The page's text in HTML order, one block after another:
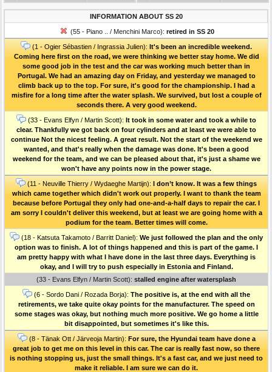
INFORMATION ABOUT SS 20
(55 - Piano .. / Menchini Marco): retired in SS 20
(1 - Ogier Sébastien / Ingrassia Julien): It's been an incredible weekend.
Coming here first on the road, we were thinking we better stay home. We did
some good job in the test and the car was working much better than in
Portugal. We had an amazing day on Friday, and yesterday we managed to
climb back up to the top. For sure, it's good for the championship. I had a
misfire for a long time after the water splash. We survived, but lost a couple of
seconds there. A very good weekend.
(33 - Evans Elfyn / Martin Scott): It took in some water and took a while to
clear. Thankfully we got back on four cylinders and at least we were able to
continue Not the nicest feeling. A great result. Not the start of the weekend we
wanted, and that's really when the damage was done. It's been a good
weekend for the team, and we can be pleased about that, it's just a shame we
won't have any points now in the power stage.
(11 - Neuville Thierry / Wydaeghe Martijn): I don’t know. It was a few things
which came together which didn't work out properly. I want to thank the team
because before Portugal they only had one-and-a-half days to repair the car. I
am sorry I couldn't deliver this weekend, but at least we are going home with a
podium for the team. Better times will come.
(18 - Katsuta Takamoto / Barritt Daniel): We just followed the plan and the only
option was to finish. A lot of things happened and this is part of the game. I
am pretty happy with what I have done in the last three days. Everything is
okay, and I will try to push especially in Estonia and Finland.
(33 - Evans Elfyn / Martin Scott): stalled engine after watersplash
(6 - Sordo Dani / Rozada Borja): The positive is, at the end with all the
retirements, we take quite okay points for the manufacturer. The speed on
some stages was okay, but nothing much more positive. We go home a little
bit disappointed, but sometimes it's like this.
(8 - Tänak Ott / Järveoja Martin): For sure, the Hyundai team have done a
great job to get me on this level in this car. The car is really fast now, so there
is nothing stopping us, just the small things. It's a fast car, and we just need to
make it reliable. I am sure we can do it.